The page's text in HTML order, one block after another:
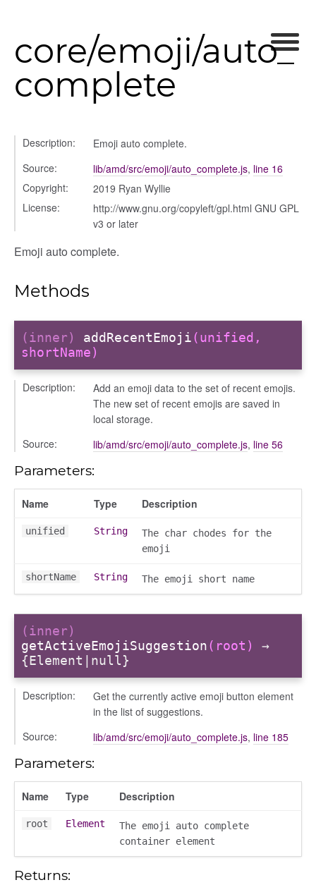
core/emoji/auto_
complete
Description:
Emoji auto complete.
Source:
lib/amd/src/emoji/auto_complete.js, line 16
Copyright:
2019 Ryan Wyllie
License:
http://www.gnu.org/copyleft/gpl.html GNU GPL
v3 or later
Emoji auto complete.
Methods
(inner) addRecentEmoji(unified,
shortName)
Description:
Add an emoji data to the set of recent emojis.
The new set of recent emojis are saved in
local storage.
Source:
lib/amd/src/emoji/auto_complete.js, line 56
Parameters:
Name Type Description
unified String
The char chodes for the
emoji
shortName String The emoji short name
(inner)
getActiveEmojiSuggestion(root)
→
{Element|null}
Description:
Get the currently active emoji button element
in the list of suggestions.
Source:
lib/amd/src/emoji/auto_complete.js, line 185
Parameters:
Name Type Description
root Element
The emoji auto complete
container element
Returns: